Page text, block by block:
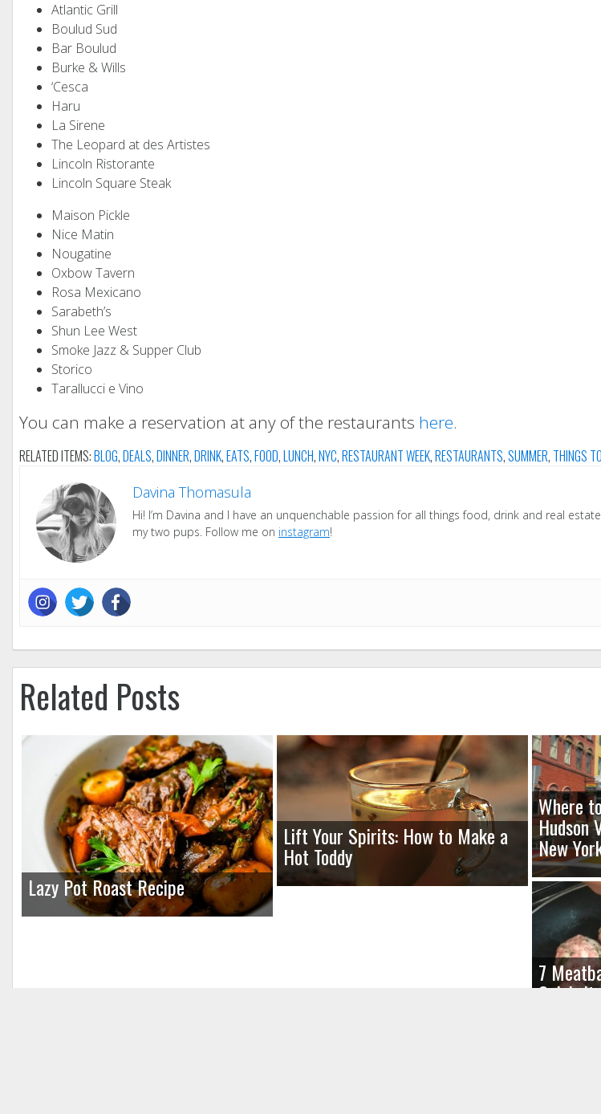
Atlantic Grill
Boulud Sud
Bar Boulud
Burke & Wills
‘Cesca
Haru
La Sirene
The Leopard at des Artistes
Lincoln Ristorante
Lincoln Square Steak
Maison Pickle
Nice Matin
Nougatine
Oxbow Tavern
Rosa Mexicano
Sarabeth’s
Shun Lee West
Smoke Jazz & Supper Club
Storico
Tarallucci e Vino
You can make a reservation at any of the restaurants here.
RELATED ITEMS:BLOG,DEALS,DINNER,DRINK,EATS,FOOD,LUNCH,NYC,RESTAURANT WEEK,RESTAURANTS,SUMMER, THINGS
Davina Thomasula
Hi! I’m Davina and I have an unquenchable passion for all things food, drink and real
my two pups. Follow me on instagram!
Related Posts
Lazy Pot Roast Recipe
Lift Your Spirits: How to Make a
Hot Toddy
Where
Hudson
New
7